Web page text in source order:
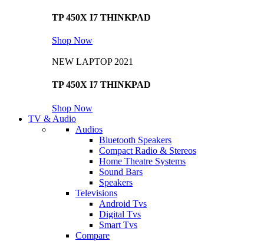
TP 450X I7 THINKPAD
Shop Now
NEW LAPTOP 2021
TP 450X I7 THINKPAD
Shop Now
TV & Audio
Audios
Bluetooth Speakers
Compact Radio & Stereos
Home Theatre Systems
Sound Bars
Speakers
Televisions
Android Tvs
Digital Tvs
Smart Tvs
Compare